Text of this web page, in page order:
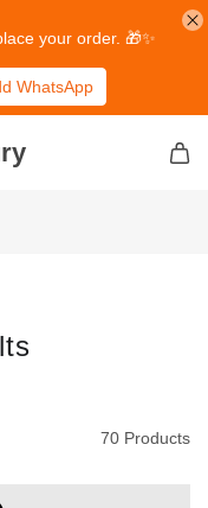
your order. 🎁✨
WhatsApp
70 Products